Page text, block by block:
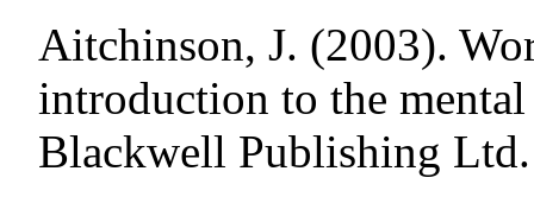
Aitchinson, J. (2003).
introduction to the
Blackwell Publishing Ltd.